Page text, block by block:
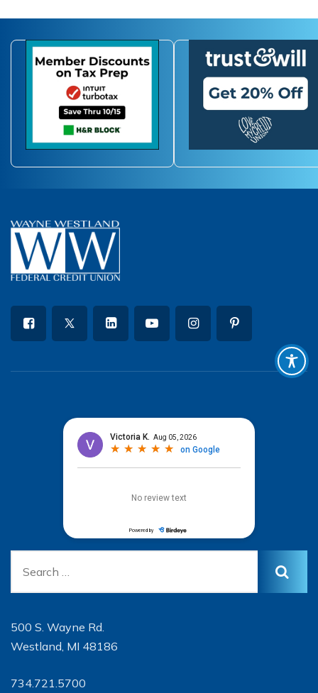
500 S. Wayne Rd.
Westland, MI 48186
734.721.5700